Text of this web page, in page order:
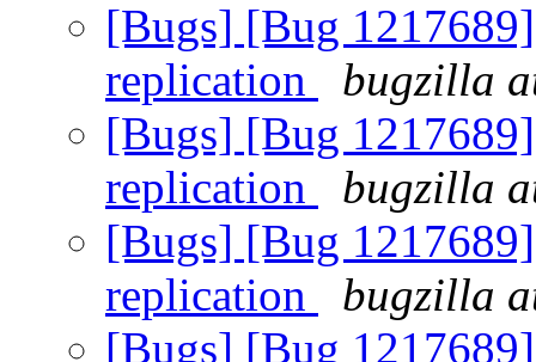
[Bugs] [Bug
replication
bugzilla
[Bugs] [Bug
replication
bugzilla
[Bugs] [Bug
replication
bugzilla
[Bugs] [Bug